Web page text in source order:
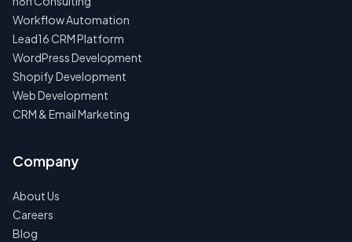
Workflow Automation
Lead16 CRM Platform
WordPress Development
Shopify Development
Web Development
CRM & Email Marketing
Company
About Us
Careers
Blog